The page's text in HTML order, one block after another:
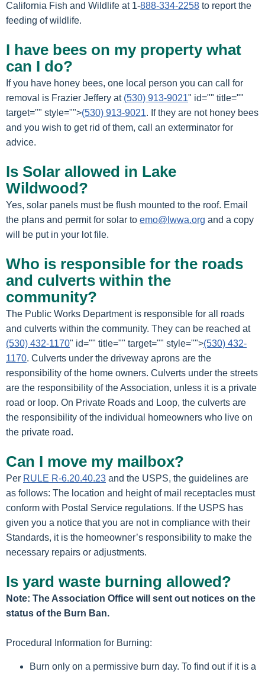
California Fish and Wildlife at 1-888-334-2258 to report the
feeding of wildlife.
I have bees on my property what
can I do?
If you have honey bees, one local person you can call for
removal is Frazier Jeffery at (530) 913-9021" id="" title=""
target="" style="">(530) 913-9021. If they are not honey bees
and you wish to get rid of them, call an exterminator for
advice.
Is Solar allowed in Lake
Wildwood?
Yes, solar panels must be flush mounted to the roof. Email
the plans and permit for solar to emo@lwwa.org and a copy
will be put in your lot file.
Who is responsible for the roads
and culverts within the
community?
The Public Works Department is responsible for all roads
and culverts within the community. They can be reached at
(530) 432-1170" id="" title="" target="" style="">(530) 432-
1170. Culverts under the driveway aprons are the
responsibility of the home owners. Culverts under the streets
are the responsibility of the Association, unless it is a private
road or loop. On Private Roads and Loop, the culverts are
the responsibility of the individual homeowners who live on
the private road.
Can I move my mailbox?
Per RULE R-6.20.40.23 and the USPS, the guidelines are
as follows: The location and height of mail receptacles must
conform with Postal Service regulations. If the USPS has
given you a notice that you are not in compliance with their
Standards, it is the homeowner’s responsibility to make the
necessary repairs or adjustments.
Is yard waste burning allowed?
Note: The Association Office will sent out notices on the
status of the Burn Ban.
Procedural Information for Burning:
Burn only on a permissive burn day. To find out if it is a